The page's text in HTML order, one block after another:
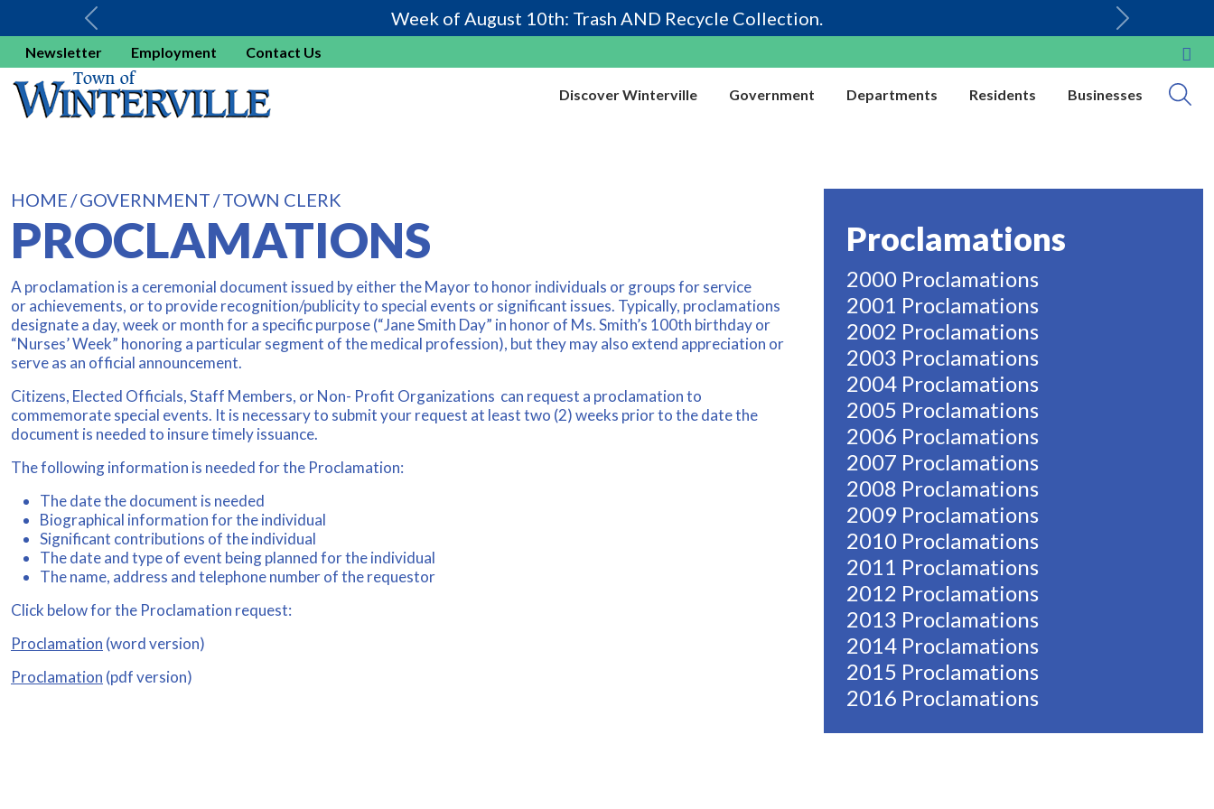
Week of August 10th: Trash AND Recycle Collection.
Newsletter Employment Contact Us
Discover Winterville Government Departments Residents Businesses
HOME GOVERNMENT TOWN CLERK
PROCLAMATIONS
A proclamation is a ceremonial document issued by either the Mayor to honor individuals or groups for service
or achievements, or to provide recognition/publicity to special events or significant issues. Typically, proclamations
designate a day, week or month for a specific purpose (“Jane Smith Day” in honor of Ms. Smith’s 100th birthday or
“Nurses’ Week” honoring a particular segment of the medical profession), but they may also extend appreciation or
serve as an official announcement.
Citizens, Elected Officials, Staff Members, or Non- Profit Organizations can request a proclamation to
commemorate special events. It is necessary to submit your request at least two (2) weeks prior to the date the
document is needed to insure timely issuance.
The following information is needed for the Proclamation:
The date the document is needed
Biographical information for the individual
Significant contributions of the individual
The date and type of event being planned for the individual
The name, address and telephone number of the requestor
Click below for the Proclamation request:
Proclamation (word version)
Proclamation (pdf version)
Proclamations
2000 Proclamations
2001 Proclamations
2002 Proclamations
2003 Proclamations
2004 Proclamations
2005 Proclamations
2006 Proclamations
2007 Proclamations
2008 Proclamations
2009 Proclamations
2010 Proclamations
2011 Proclamations
2012 Proclamations
2013 Proclamations
2014 Proclamations
2015 Proclamations
2016 Proclamations